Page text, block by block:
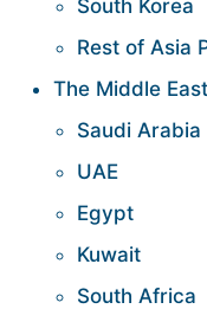
South Korea
Rest of Asia
The Middle
Saudi Arabia
UAE
Egypt
Kuwait
South Africa